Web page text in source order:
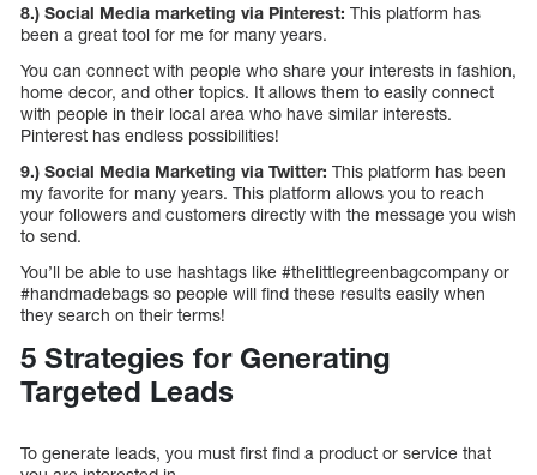
8.) Social Media marketing via Pinterest: This platform has
been a great tool for me for many years.
You can connect with people who share your interests in fashion,
home decor, and other topics. It allows them to easily connect
with people in their local area who have similar interests.
Pinterest has endless possibilities!
9.) Social Media Marketing via Twitter: This platform has been
my favorite for many years. This platform allows you to reach
your followers and customers directly with the message you wish
to send.
You’ll be able to use hashtags like #thelittlegreenbagcompany or
#handmadebags so people will find these results easily when
they search on their terms!
5 Strategies for Generating
Targeted Leads
To generate leads, you must first find a product or service that